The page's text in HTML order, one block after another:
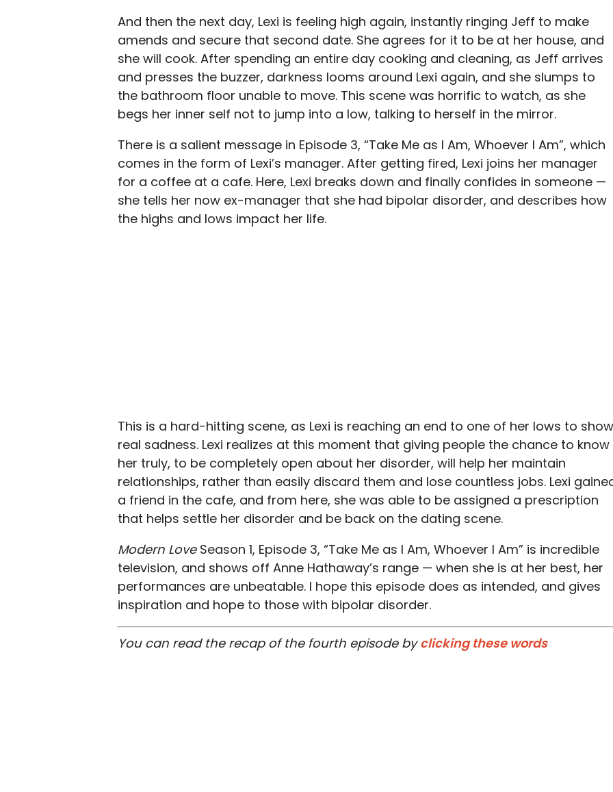
And then the next day, Lexi is feeling high again, instantly ringing Jeff to make
amends and secure that second date. She agrees for it to be at her house, and
she will cook. After spending an entire day cooking and cleaning, as Jeff arrives
and presses the buzzer, darkness looms around Lexi again, and she slumps to
the bathroom floor unable to move. This scene was horrific to watch, as she
begs her inner self not to jump into a low, talking to herself in the mirror.
There is a salient message in Episode 3, “Take Me as I Am, Whoever I Am”, which
comes in the form of Lexi’s manager. After getting fired, Lexi joins her manager
for a coffee at a cafe. Here, Lexi breaks down and finally confides in someone —
she tells her now ex-manager that she had bipolar disorder, and describes how
the highs and lows impact her life.
This is a hard-hitting scene, as Lexi is reaching an end to one of her lows to show
real sadness. Lexi realizes at this moment that giving people the chance to know
her truly, to be completely open about her disorder, will help her maintain
relationships, rather than easily discard them and lose countless jobs. Lexi
a friend in the cafe, and from here, she was able to be assigned a prescription
that helps settle her disorder and be back on the dating scene.
Modern Love Season 1, Episode 3, “Take Me as I Am, Whoever I Am” is incredible
television, and shows off Anne Hathaway’s range — when she is at her best, her
performances are unbeatable. I hope this episode does as intended, and gives
inspiration and hope to those with bipolar disorder.
You can read the recap of the fourth episode byclicking these words